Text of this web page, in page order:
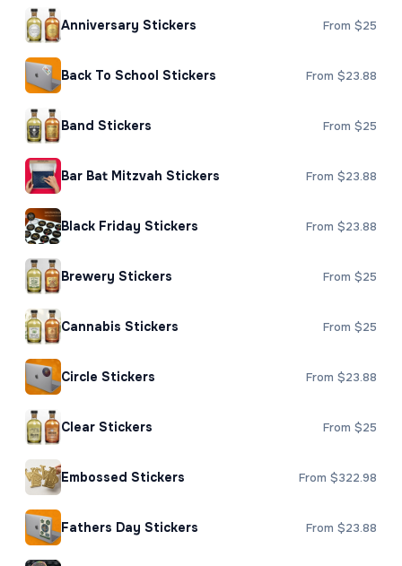
Anniversary Stickers From $25
Back To School Stickers From $23.88
Band Stickers From $25
Bar Bat Mitzvah Stickers From $23.88
Black Friday Stickers From $23.88
Brewery Stickers From $25
Cannabis Stickers From $25
Circle Stickers From $23.88
Clear Stickers From $25
Embossed Stickers From $322.98
Fathers Day Stickers From $23.88